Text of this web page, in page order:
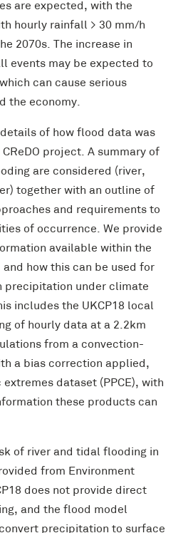
are expected, with the
hourly rainfall > 30 mm/h
2070s. The increase in
events may be expected to
can cause serious
the economy.
details of how flood data was
project. A summary of
are considered (river,
together with an outline of
and requirements to
of occurrence. We provide
available within the
and how this can be used for
precipitation under climate
includes the UKCP18 local
of hourly data at a 2.2km
from a convection-
a bias correction applied,
dataset (PPCE), with
these products can
of river and tidal flooding in
from Environment
does not provide direct
and the flood model
precipitation to surface